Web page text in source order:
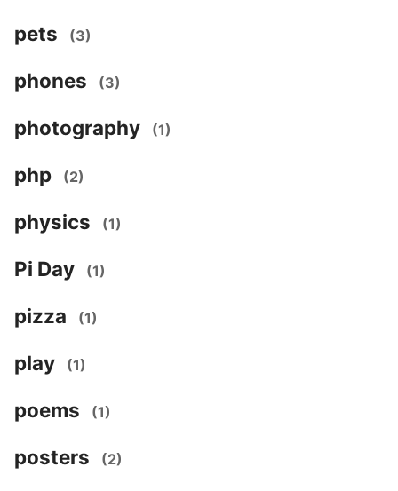
pets (3)
phones (3)
photography (1)
php (2)
physics (1)
Pi Day (1)
pizza (1)
play (1)
poems (1)
posters (2)